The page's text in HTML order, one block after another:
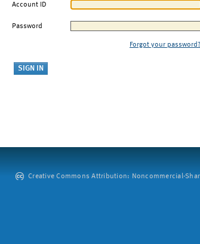
Account ID
Password
Forgot your password?
Creative Commons Attribution: Noncommercial-